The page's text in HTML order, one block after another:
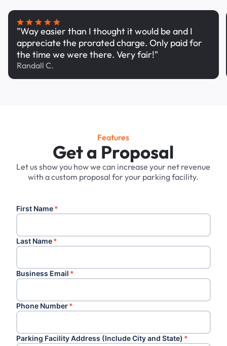
"Way easier than I thought it would be and I
appreciate the prorated charge. Only paid for
the time we were there. Very fair!"
Randall C.
Features
Get a Proposal
Let us show you how we can increase your net revenue
with a custom proposal for your parking facility.
First Name*
Last Name*
Business Email *
Phone Number*
Parking Facility Address (Include City and State) *